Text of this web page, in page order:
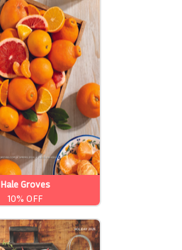
Hale Groves
10% OFF